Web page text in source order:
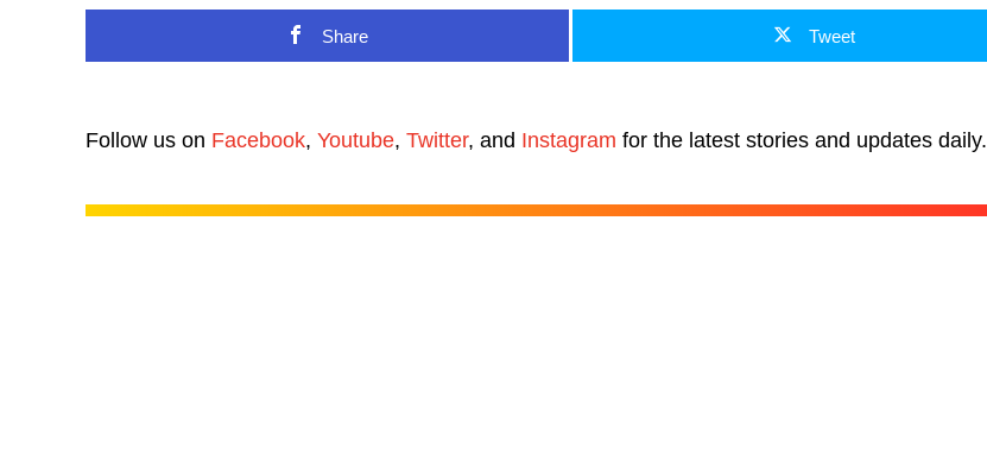
Share Tweet
Follow us on Facebook, Youtube, Twitter, and Instagram for the latest stories and updates daily.